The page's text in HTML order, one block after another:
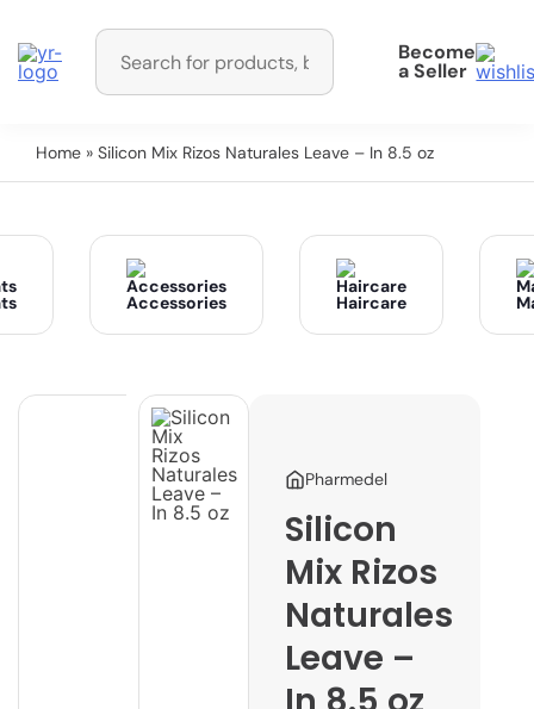
Become
a Seller
Home » Silicon Mix Rizos Naturales Leave – In 8.5 oz
Accessories Haircare
Pharmedel
Silicon
Mix Rizos
Naturales
Leave –